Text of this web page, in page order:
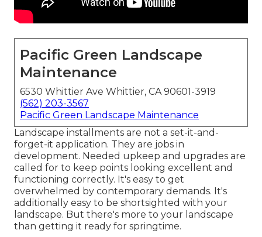
Pacific Green Landscape
Maintenance
6530 Whittier Ave Whittier, CA 90601-3919
(562) 203-3567
Pacific Green Landscape Maintenance
Landscape installments are not a set-it-and-
forget-it application. They are jobs in
development. Needed upkeep and upgrades are
called for to keep points looking excellent and
functioning correctly. It's easy to get
overwhelmed by contemporary demands. It's
additionally easy to be shortsighted with your
landscape. But there's more to your landscape
than getting it ready for springtime.